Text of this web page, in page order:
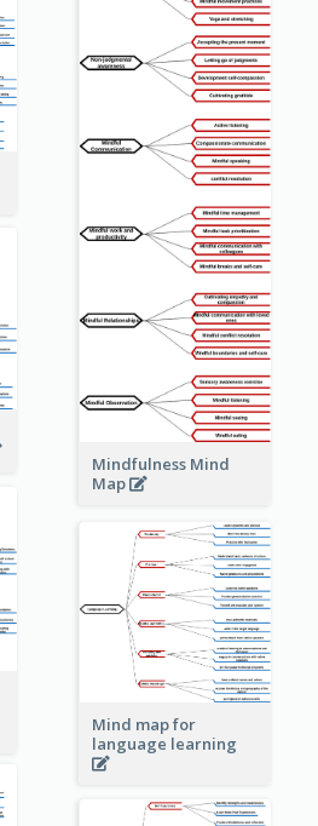
Mindfulness Mind
Map
Mind map for
language learning